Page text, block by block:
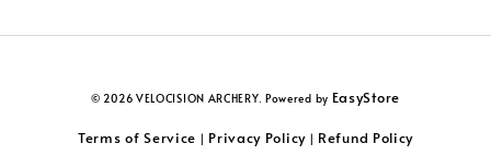
© 2026 VELOCISION ARCHERY. Powered by EasyStore
Terms of Service | Privacy Policy| Refund Policy